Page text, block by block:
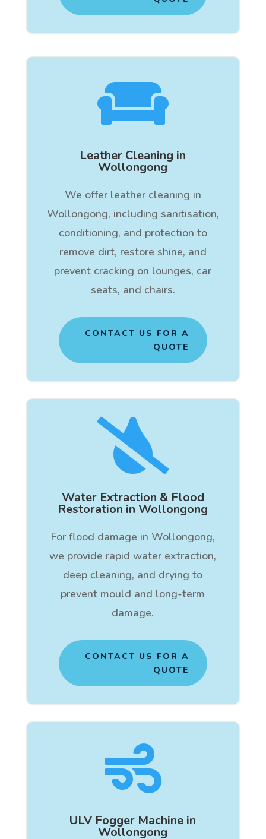

Leather Cleaning in
Wollongong
We offer leather cleaning in
Wollongong, including sanitisation,
conditioning, and protection to
remove dirt, restore shine, and
prevent cracking on lounges, car
seats, and chairs.
CONTACT US FOR A
QUOTE

Water Extraction & Flood
Restoration in Wollongong
For flood damage in Wollongong,
we provide rapid water extraction,
deep cleaning, and drying to
prevent mould and long-term
damage.
CONTACT US FOR A
QUOTE

ULV Fogger Machine in
Wollongong